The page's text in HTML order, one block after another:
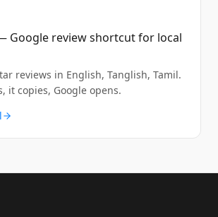
Google review shortcut for local
reviews in English, Tanglish, Tamil.
it copies, Google opens.